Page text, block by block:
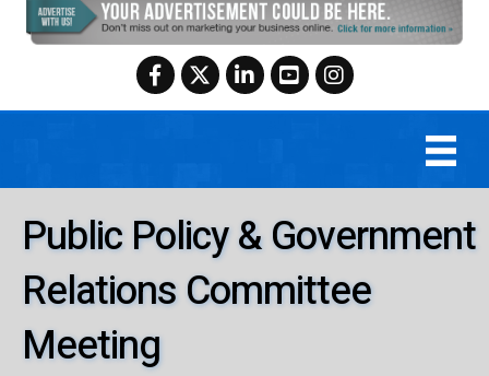
Facebook
TwitterLinkedInYouTubeInstagram
Public Policy & Government
Relations Committee
Meeting